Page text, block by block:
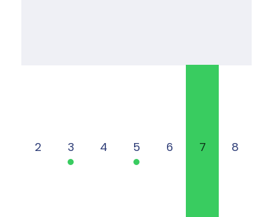
2 3 4 5 6 7 8